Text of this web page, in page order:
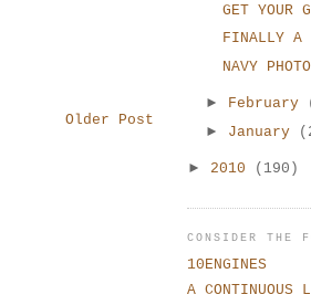
Older Post
GET YOUR
FINALLY A
NAVY
► February
► January
► 2010 (190)
CONSIDER THE
10ENGINES
A CONTINUOUS